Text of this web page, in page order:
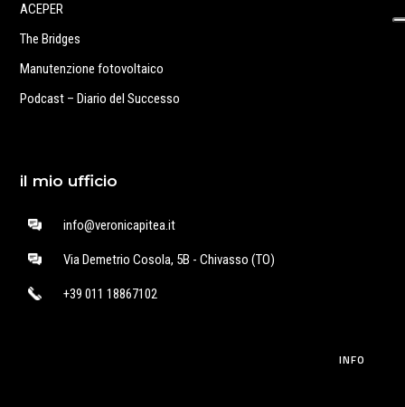
ACEPER
The Bridges
Manutenzione fotovoltaico
Podcast – Diario del Successo
il mio ufficio
info@veronicapitea.it
Via Demetrio Cosola, 5B - Chivasso (TO)
+39 011 18867102
INFO